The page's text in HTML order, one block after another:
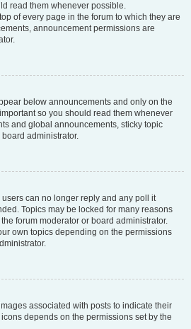
read them whenever possible.
of every page in the forum to which they are
announcement permissions are
below announcements and only on the
so you should read them whenever
and global announcements, sticky topic
administrator.
can no longer reply and any poll it
Topics may be locked for many reasons
forum moderator or board administrator.
own topics depending on the permissions
associated with posts to indicate their
depends on the permissions set by the